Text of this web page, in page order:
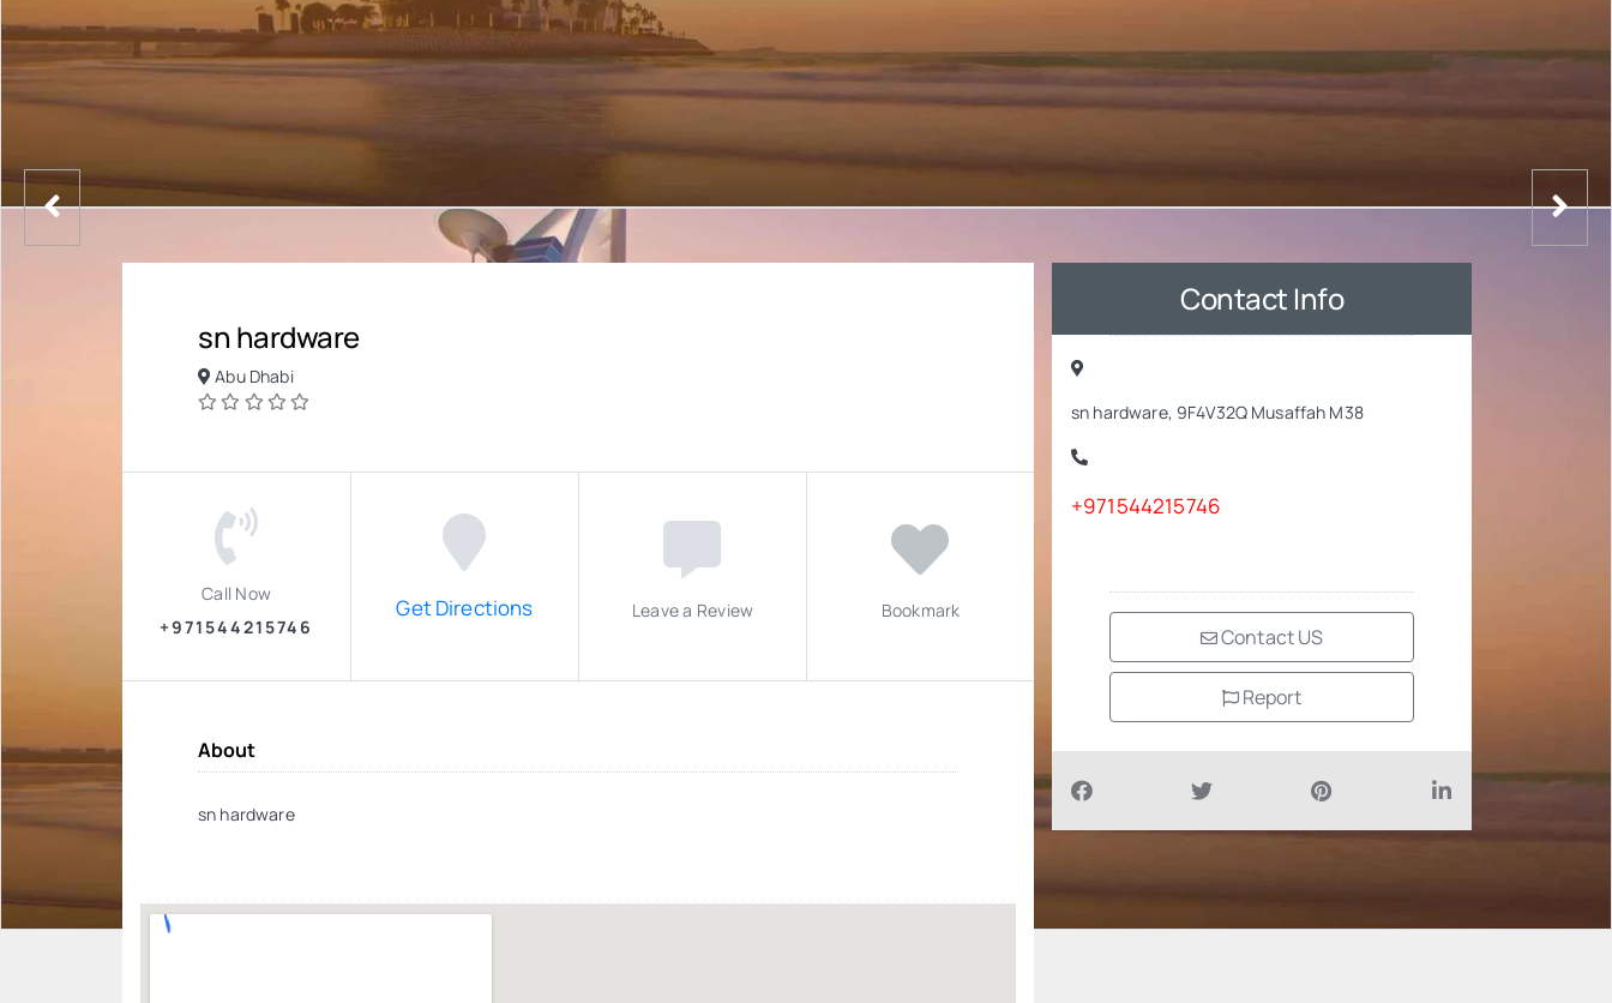
sn hardware
Abu Dhabi
Call Now
+971544215746
Get Directions Leave a Review Bookmark
About
sn hardware
Contact Info
sn hardware, 9F4V32Q Musaffah M38
+971544215746
Contact US
Report